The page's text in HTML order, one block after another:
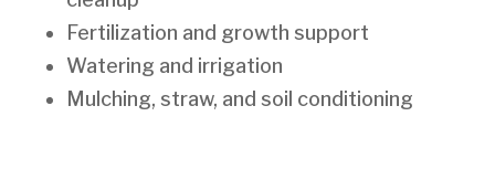
Fertilization and growth support
Watering and irrigation
Mulching, straw, and soil conditioning